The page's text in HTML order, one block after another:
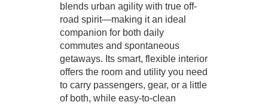
blends urban agility with true off-
road spirit—making it an ideal
companion for both daily
commutes and spontaneous
getaways. Its smart, flexible interior
offers the room and utility you need
to carry passengers, gear, or a little
of both, while easy-to-clean